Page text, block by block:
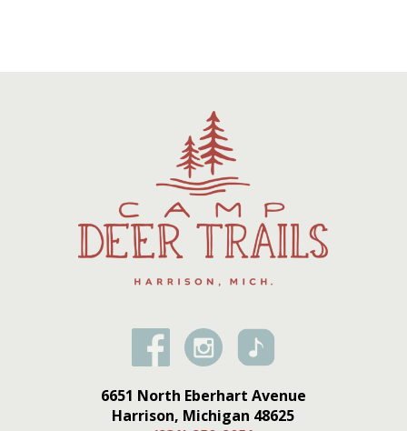
6651 North Eberhart Avenue
Harrison, Michigan 48625